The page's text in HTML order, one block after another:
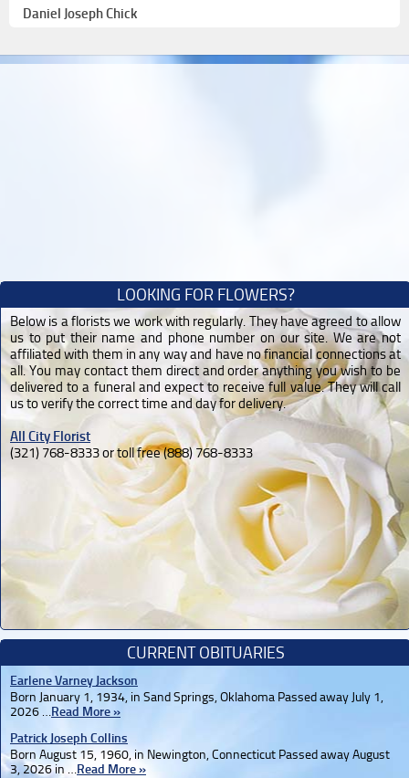
Daniel Joseph Chick
LOOKING FOR FLOWERS?
Below is a florists we work with regularly. They have agreed to allow
us to put their name and phone number on our site. We are not
affiliated with them in any way and have no financial connections at
all. You may contact them direct and order anything you wish to be
delivered to a funeral and expect to receive full value. They will call
us to verify the correct time and day for delivery.
All City Florist
(321) 768-8333 or toll free (888) 768-8333
CURRENT OBITUARIES
Earlene Varney Jackson
Born January 1, 1934, in Sand Springs, Oklahoma Passed away July 1,
2026 …Read More »
Patrick Joseph Collins
Born August 15, 1960, in Newington, Connecticut Passed away August
3, 2026 in …Read More »